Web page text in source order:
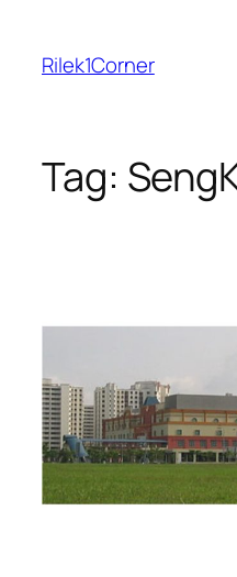
content
Rilek1Corner
Tag: